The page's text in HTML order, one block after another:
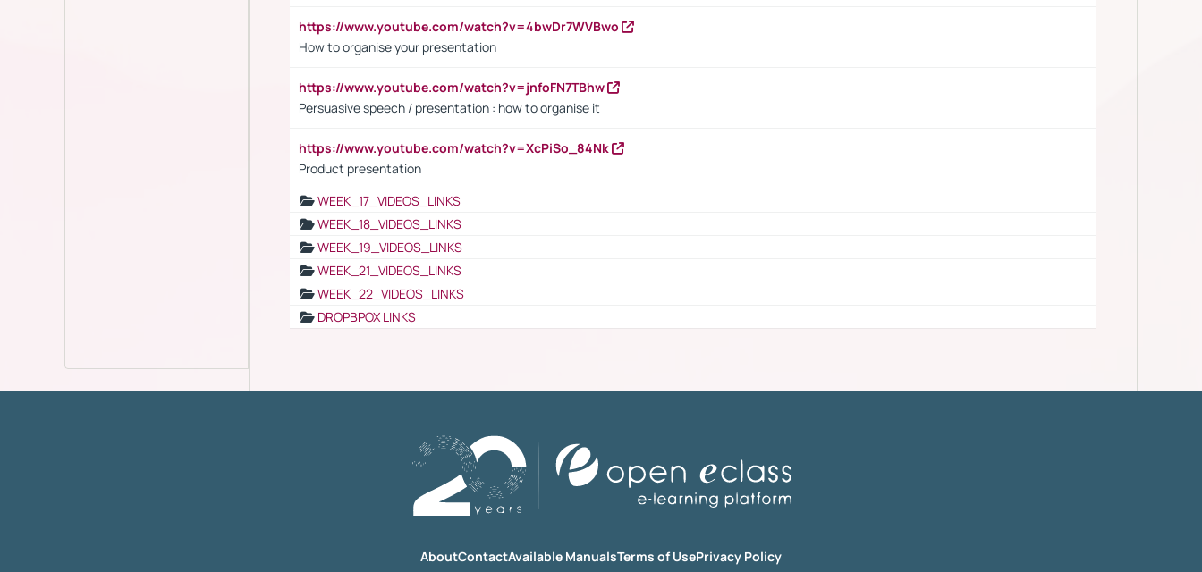
https://www.youtube.com/watch?v=4bwDr7WVBwo
How to organise your presentation
https://www.youtube.com/watch?v=jnfoFN7TBhw
Persuasive speech / presentation : how to organise it
https://www.youtube.com/watch?v=XcPiSo_84Nk
Product presentation
WEEK_17_VIDEOS_LINKS
WEEK_18_VIDEOS_LINKS
WEEK_19_VIDEOS_LINKS
WEEK_21_VIDEOS_LINKS
WEEK_22_VIDEOS_LINKS
DROPBPOX LINKS
AboutContactAvailable ManualsTerms of UsePrivacy Policy